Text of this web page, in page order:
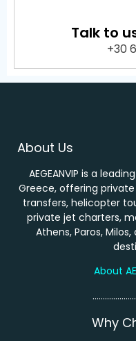
Talk to
+30
About Us
AEGEANVIP is a
Greece, offering
transfers, helicopter
private jet charters,
Athens, Paros,
About
Why